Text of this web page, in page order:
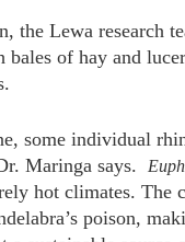
the Lewa research
of hay and
some individual
Maringa says.
hot climates.
poison,